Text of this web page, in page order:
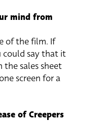
mind from
of the film. If
could say that it
sales sheet
screen for a
of Creepers